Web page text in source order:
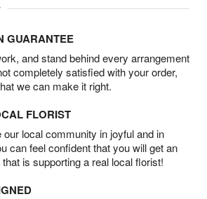
GUARANTEE
and stand behind every arrangement
completely satisfied with your order,
we can make it right.
FLORIST
local community in joyful and in
can feel confident that you will get an
is supporting a real local florist!